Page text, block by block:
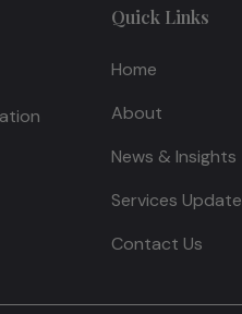
Quick Links
Home
About
News & Insights
Services Update
Contact Us